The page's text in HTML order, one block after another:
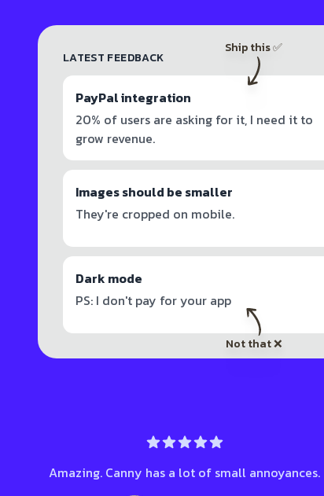
LATEST FEEDBACK
Ship this ✅
PayPal integration
20% of users are asking for it, I need it to
grow revenue.
Images should be smaller
They're cropped on mobile.
Not that ❌
Dark mode
PS: I don't pay for your app
Amazing. Canny has a lot of small annoyances.